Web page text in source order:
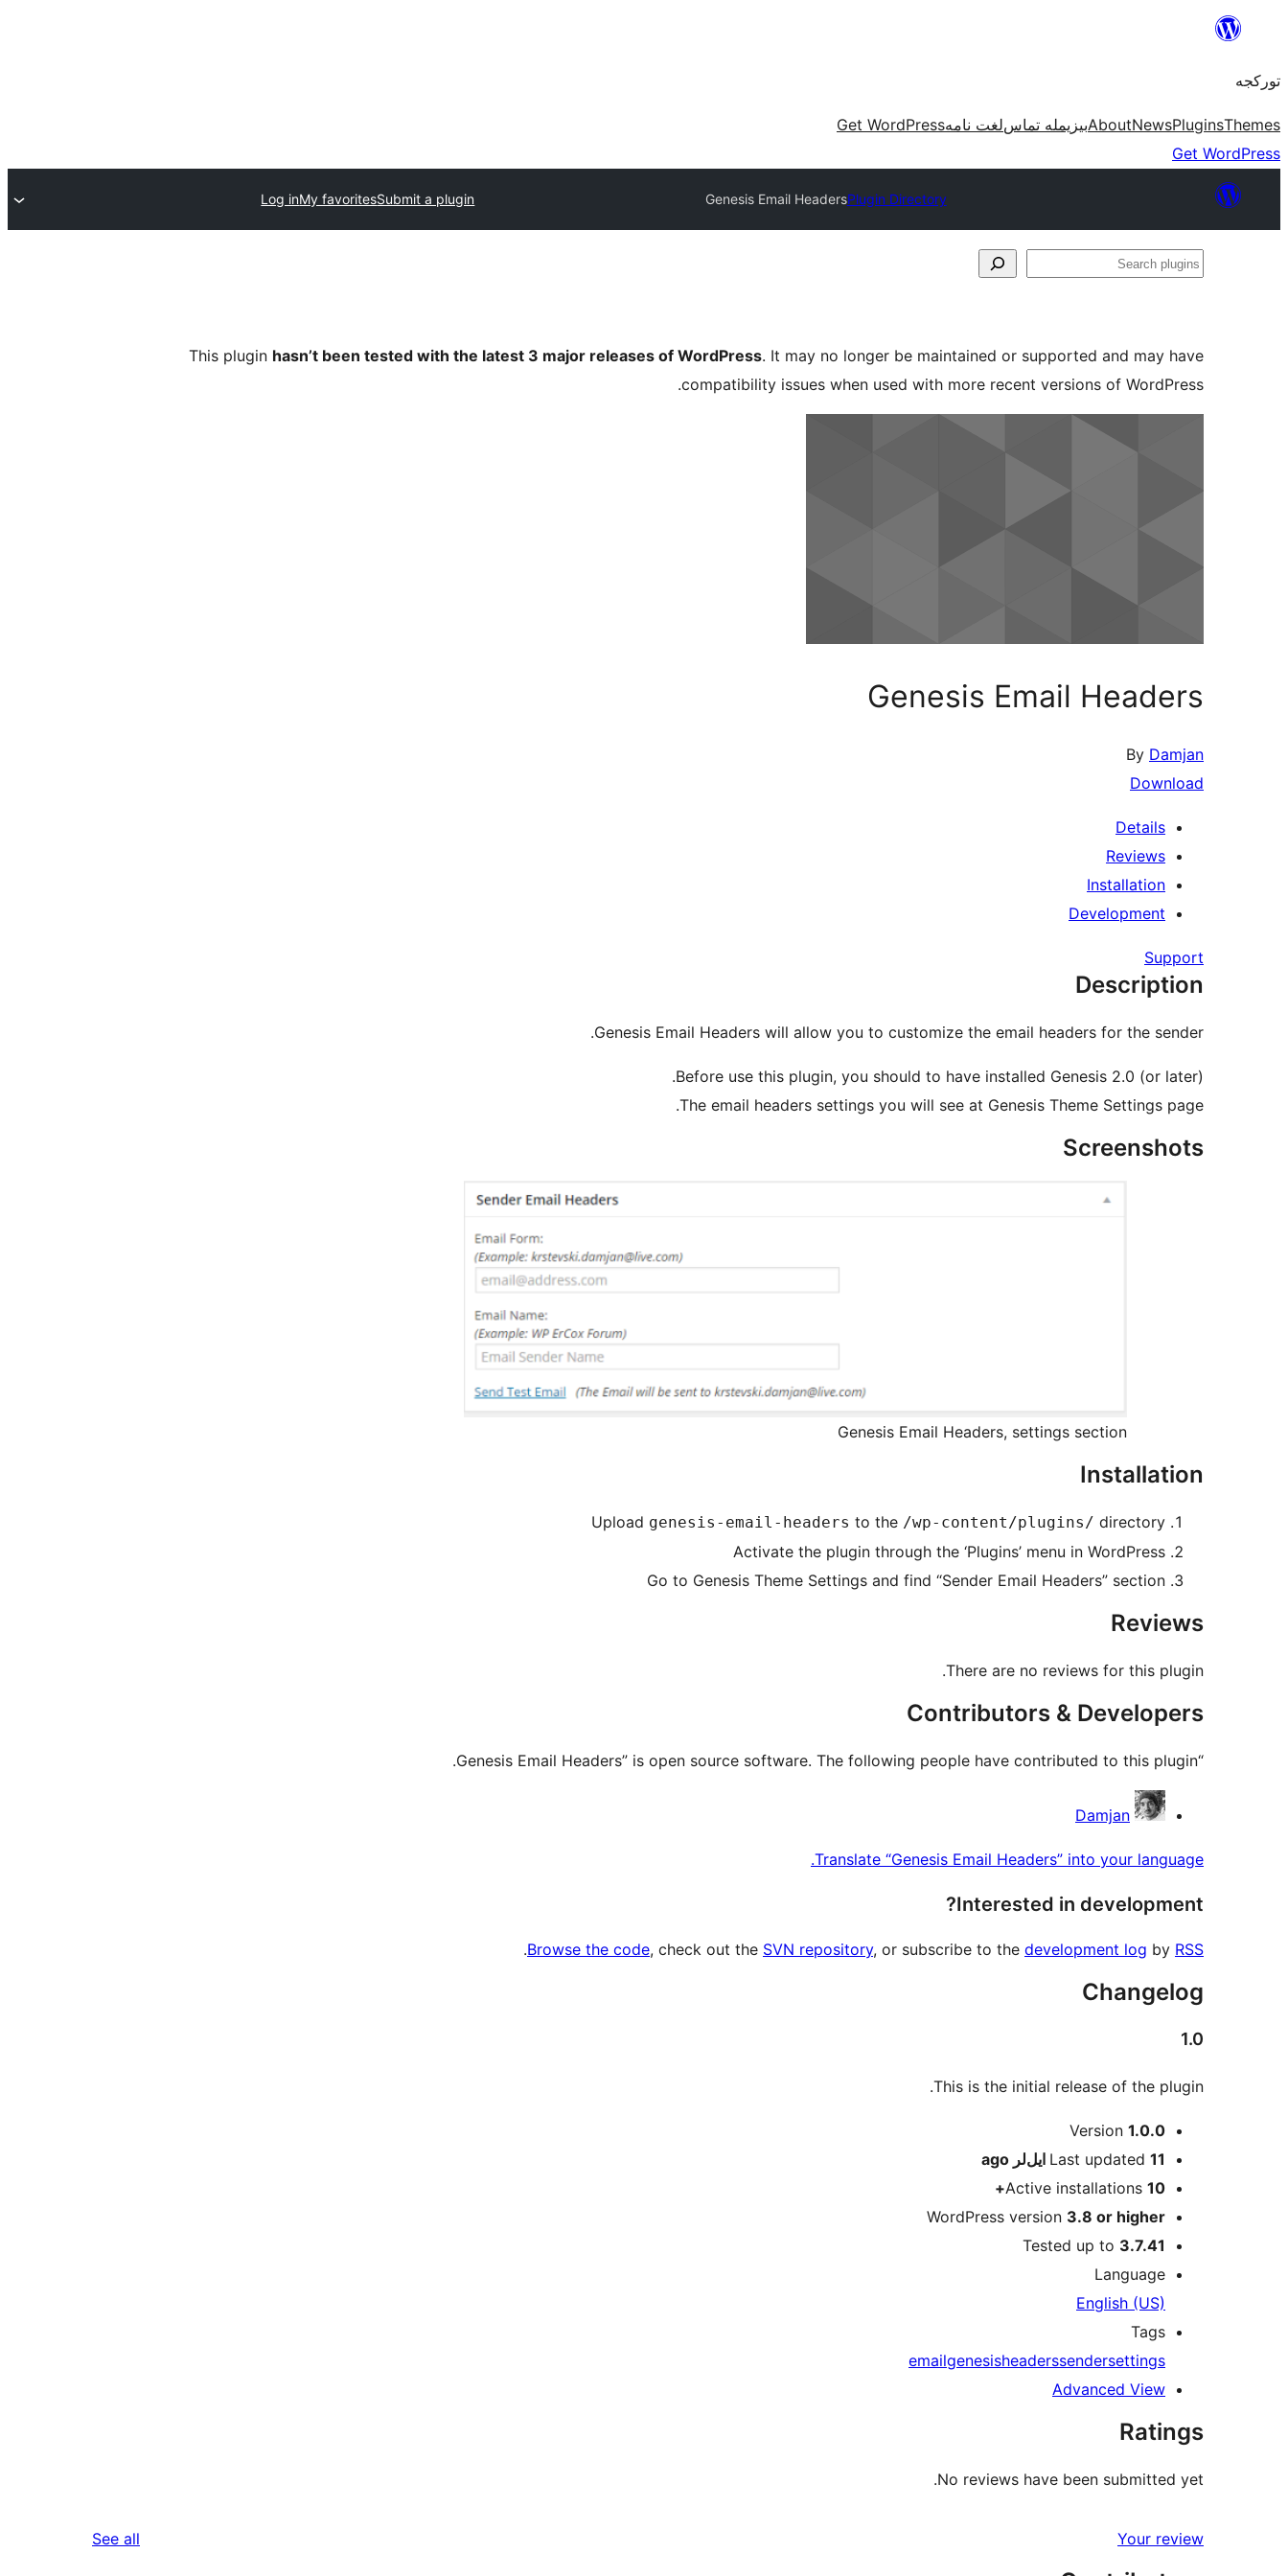
موحتوایا
تورکجه
Themes
Plugins
News
Aboutبیزیمله تماسلغت نامهGet WordPress
Get WordPress
Plugin Directory
Genesis Email Headers
Submit a plugin
My favorites
Log in
Search
This plugin hasn’t been tested with the latest 3 major releases of WordPress. It may no longer be maintained or supported and may have
compatibility issues when used with more recent versions of WordPress.
Genesis Email Headers
By Damjan
Download
Details
Reviews
Installation
Development
Support
Description
Genesis Email Headers will allow you to customize the email headers for the sender.
Before use this plugin, you should to have installed Genesis 2.0 (or later).
The email headers settings you will see at Genesis Theme Settings page.
Screenshots
Genesis Email Headers, settings section
Installation
Upload genesis-email-headers to the /wp-content/plugins/ directory
Activate the plugin through the ‘Plugins’ menu in WordPress
Go to Genesis Theme Settings and find “Sender Email Headers” section
Reviews
There are no reviews for this plugin.
Contributors & Developers
“Genesis Email Headers” is open source software. The following people have contributed to this plugin.
Contributors
Damjan
Translate “Genesis Email Headers” into your language.
Interested in development?
Browse the code, check out the SVN repository, or subscribe to the development log by RSS
.
Changelog
1.0
This is the initial release of the plugin.
Meta
Version 1.0.0
Last updated 11 ایل‌لر
Active installations 10+
WordPress version 3.8 or higher
Tested up to 3.7.41
Language
English (US)
Tags
emailgenesisheaderssendersettings
Advanced View
Ratings
No reviews have been submitted yet.
Your review
See all